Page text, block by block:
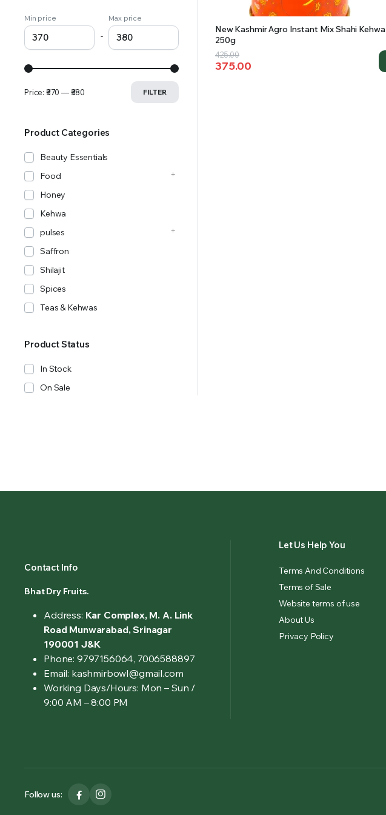
New Kashmir Agro Instant Mix Shahi Kehwa
250g
425.00
Original
price
375.00
Current
price
Min price
-
Max price
FILTER
Price: ₹370 —₹380
Product Categories
Beauty Essentials
Food
Honey
Kehwa
pulses
Saffron
Shilajit
Spices
Teas & Kehwas
Product Status
In Stock
On Sale
Contact Info
Bhat Dry Fruits.
Address: Kar Complex, M. A. Link
Road Munwarabad, Srinagar
190001 J&K
Phone: 9797156064, 7006588897
Email: kashmirbowl@gmail.com
Working Days/Hours: Mon – Sun /
9:00 AM – 8:00 PM
Let Us Help You
Terms And Conditions
Terms of Sale
Website terms of use
About Us
Privacy Policy
Follow us: